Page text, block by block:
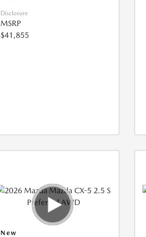
Disclosure
MSRP
$41,855
New